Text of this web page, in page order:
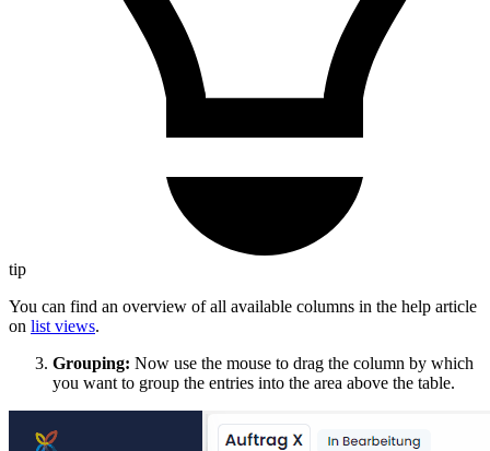
tip
You can find an overview of all available columns in the help article
on list views.
Grouping: Now use the mouse to drag the column by which
you want to group the entries into the area above the table.